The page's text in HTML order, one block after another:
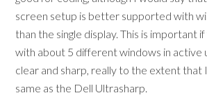
screen setup is better supported with
than the single display. This is important
with about 5 different windows in active
clear and sharp, really to the extent that
same as the Dell Ultrasharp.